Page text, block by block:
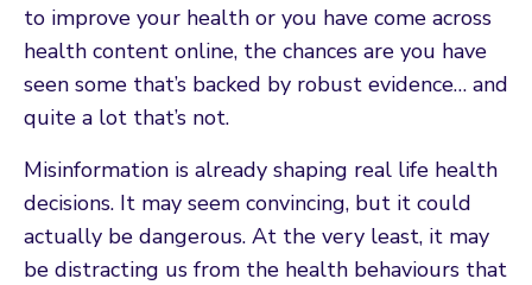
to improve your health or you have come across
health content online, the chances are you have
seen some that’s backed by robust evidence… and
quite a lot that’s not.
Misinformation is already shaping real life health
decisions. It may seem convincing, but it could
actually be dangerous. At the very least, it may
be distracting us from the health behaviours that